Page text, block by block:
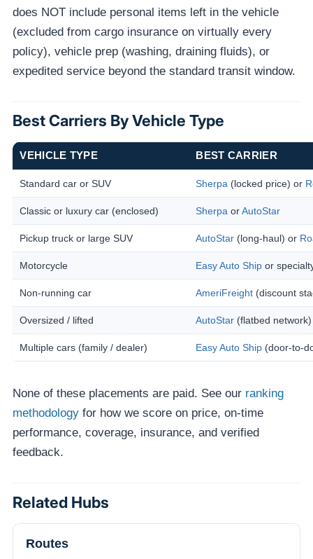
does NOT include personal items left in the vehicle
(excluded from cargo insurance on virtually every
policy), vehicle prep (washing, draining fluids), or
expedited service beyond the standard transit window.
Best Carriers By Vehicle Type
VEHICLE TYPE BEST CARRIER
Standard car or SUV Sherpa (locked price) or
Classic or luxury car (enclosed) Sherpa orAutoStar
Pickup truck or large SUV AutoStar (long-haul) or
Motorcycle Easy Auto Ship or
Non-running car AmeriFreight (discount
Oversized / lifted AutoStar (flatbed network)
Multiple cars (family / dealer) Easy Auto Ship (door-to-
None of these placements are paid. See our ranking
methodology for how we score on price, on-time
performance, coverage, insurance, and verified
feedback.
Related Hubs
Routes